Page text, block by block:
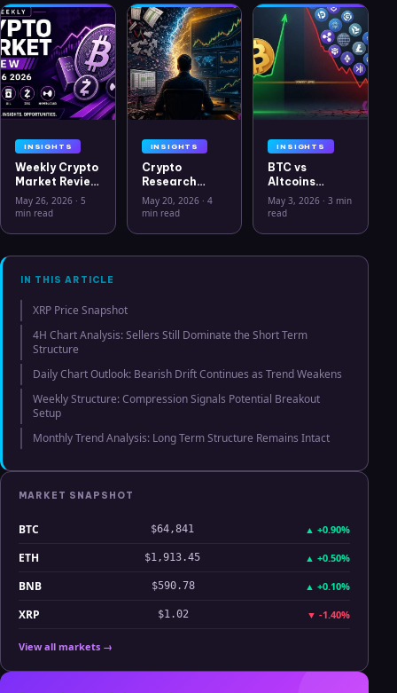
INSIGHTS
Weekly Crypto
Market Review
May 26 2026:
Bitcoin, Gold,
Hyperliquid
May 26, 2026 · 5
min read
INSIGHTS
Crypto
Research
Workflow in
2026: From
Clarity
May 20, 2026· 4
min read
INSIGHTS
BTC vs
Altcoins
Correlation
Hits Lowest
July 2025
May 3, 2026 · 3 min
read
IN THIS ARTICLE
XRP Price Snapshot
4H Chart Analysis: Sellers Still Dominate the Short Term
Structure
Daily Chart Outlook: Bearish Drift Continues as Trend Weakens
Weekly Structure: Compression Signals Potential Breakout
Setup
Monthly Trend Analysis: Long Term Structure Remains Intact
MARKET SNAPSHOT
BTC $64,841 ▲ +0.90%
ETH $1,913.45 ▲ +0.50%
BNB $590.78 ▲ +0.10%
XRP $1.02 ▼ -1.40%
View all markets →